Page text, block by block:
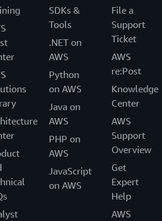
SDKs &
Tools
.NET on
AWS
Python
on AWS
Java on
AWS
PHP on
AWS
JavaScript
on AWS
File a
Support
Ticket
AWS
re:Post
Knowledge
Center
AWS
Support
Overview
Get
Expert
Help
AWS